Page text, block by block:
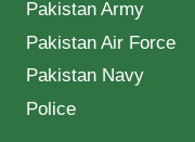
Pakistan Army
Pakistan Air Force
Pakistan Navy
Police